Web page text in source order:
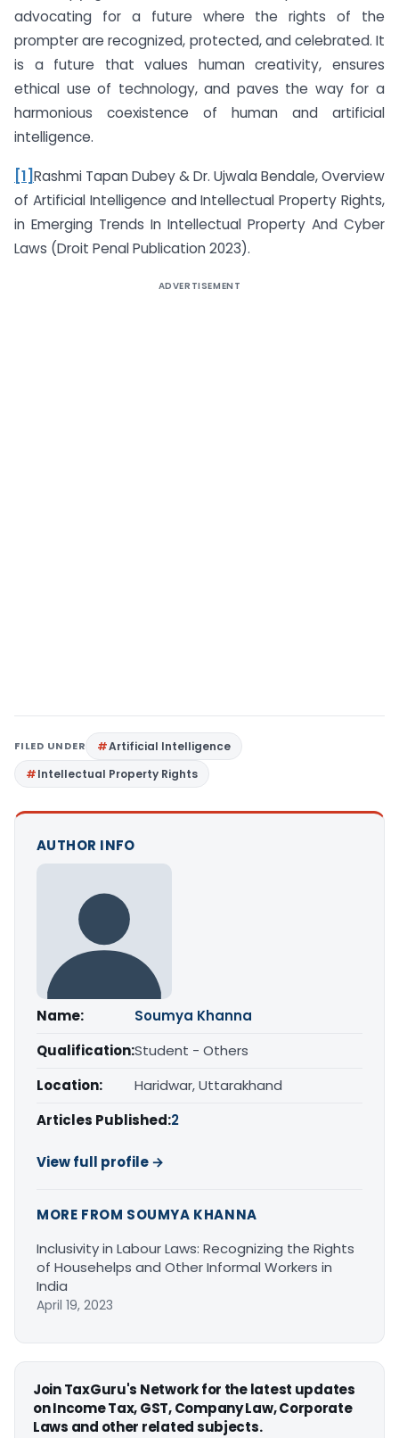
advocating for a future where the rights of the
prompter are recognized, protected, and celebrated. It
is a future that values human creativity, ensures
ethical use of technology, and paves the way for a
harmonious coexistence of human and artificial
intelligence.
[1] Rashmi Tapan Dubey & Dr. Ujwala Bendale, Overview
of Artificial Intelligence and Intellectual Property Rights,
in Emerging Trends In Intellectual Property And Cyber
Laws (Droit Penal Publication 2023).
ADVERTISEMENT
FILED UNDER
Artificial Intelligence
Intellectual Property Rights
AUTHOR INFO
Name:
Soumya Khanna
Qualification:Student - Others
Location:
Haridwar, Uttarakhand
Articles Published:2
View full profile →
MORE FROM SOUMYA KHANNA
Inclusivity in Labour Laws: Recognizing the Rights
of Househelps and Other Informal Workers in
India
April 19, 2023
Join TaxGuru's Network for the latest updates
on Income Tax, GST, Company Law, Corporate
Laws and other related subjects.